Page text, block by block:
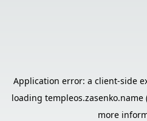
Application error: a client-side
loading templeos.zasenko.name
more